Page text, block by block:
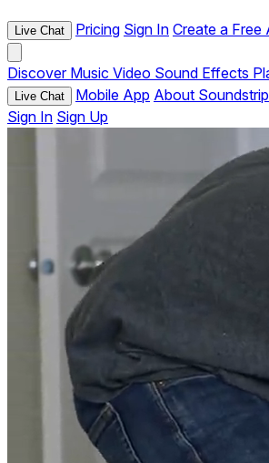
Live Chat Pricing Sign In Create a Free
Discover Music Video Sound Effects
Live Chat Mobile App About
Sign In Sign Up